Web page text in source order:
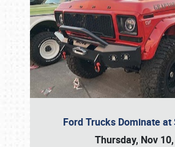
Ford Trucks Dominate at
Thursday, Nov